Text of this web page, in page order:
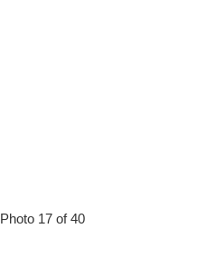
Photo 17 of 40